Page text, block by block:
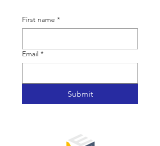
First name *
Email *
Submit